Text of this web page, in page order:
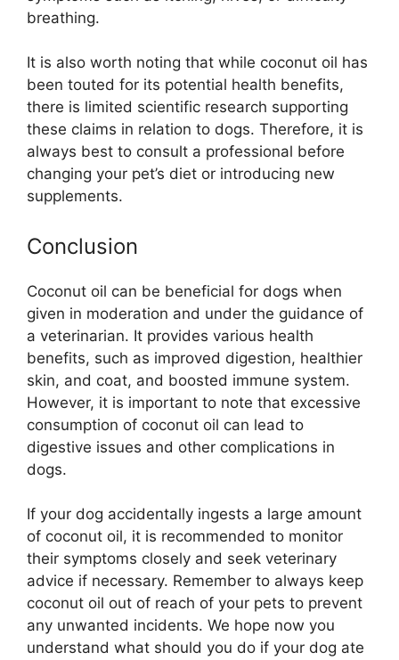
breathing.
It is also worth noting that while coconut oil has
been touted for its potential health benefits,
there is limited scientific research supporting
these claims in relation to dogs. Therefore, it is
always best to consult a professional before
changing your pet’s diet or introducing new
supplements.
Conclusion
Coconut oil can be beneficial for dogs when
given in moderation and under the guidance of
a veterinarian. It provides various health
benefits, such as improved digestion, healthier
skin, and coat, and boosted immune system.
However, it is important to note that excessive
consumption of coconut oil can lead to
digestive issues and other complications in
dogs.
If your dog accidentally ingests a large amount
of coconut oil, it is recommended to monitor
their symptoms closely and seek veterinary
advice if necessary. Remember to always keep
coconut oil out of reach of your pets to prevent
any unwanted incidents. We hope now you
understand what should you do if your dog ate